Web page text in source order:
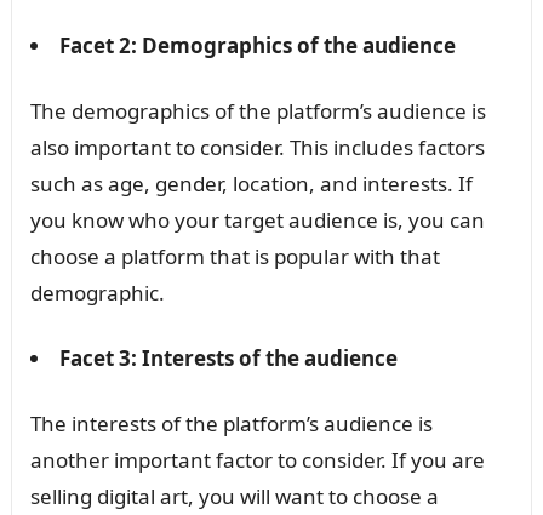
Facet 2: Demographics of the audience
The demographics of the platform’s audience is
also important to consider. This includes factors
such as age, gender, location, and interests. If
you know who your target audience is, you can
choose a platform that is popular with that
demographic.
Facet 3: Interests of the audience
The interests of the platform’s audience is
another important factor to consider. If you are
selling digital art, you will want to choose a